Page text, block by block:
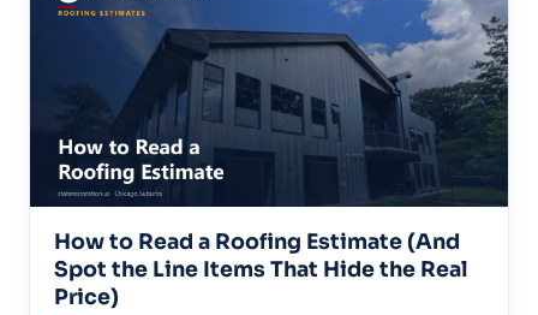
How to Read a Roofing Estimate (And
Spot the Line Items That Hide the Real
Price)